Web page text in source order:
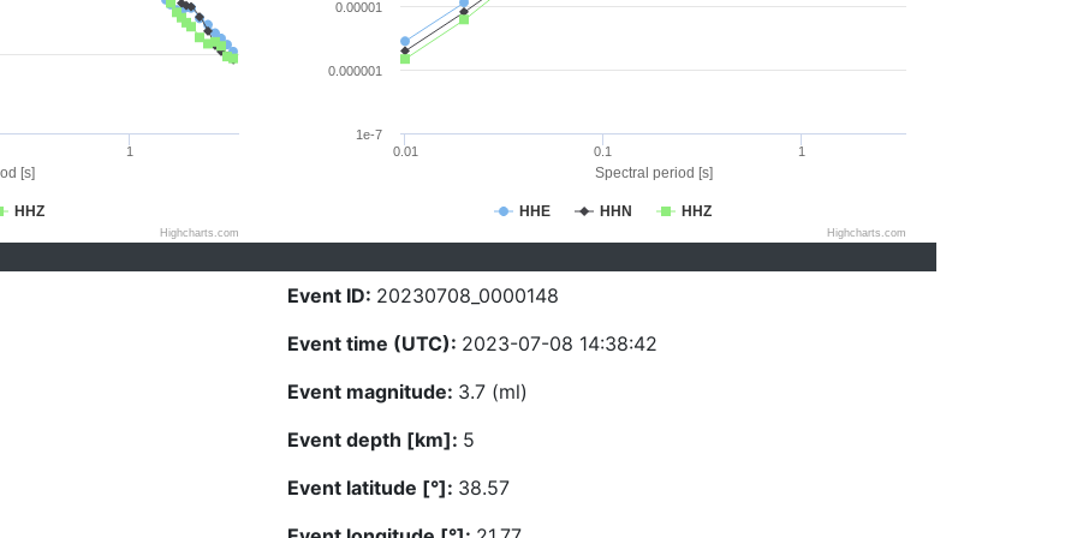
[s]
HHZ
1
Highcharts.com
Spectral period [s]
HHE HHN HHZ
0.01 0.1 1
1e-7
0.000001
0.00001
Highcharts.com
Event ID: 20230708_0000148
Event time (UTC): 2023-07-08 14:38:42
Event magnitude: 3.7 (ml)
Event depth [km]: 5
Event latitude [°]: 38.57